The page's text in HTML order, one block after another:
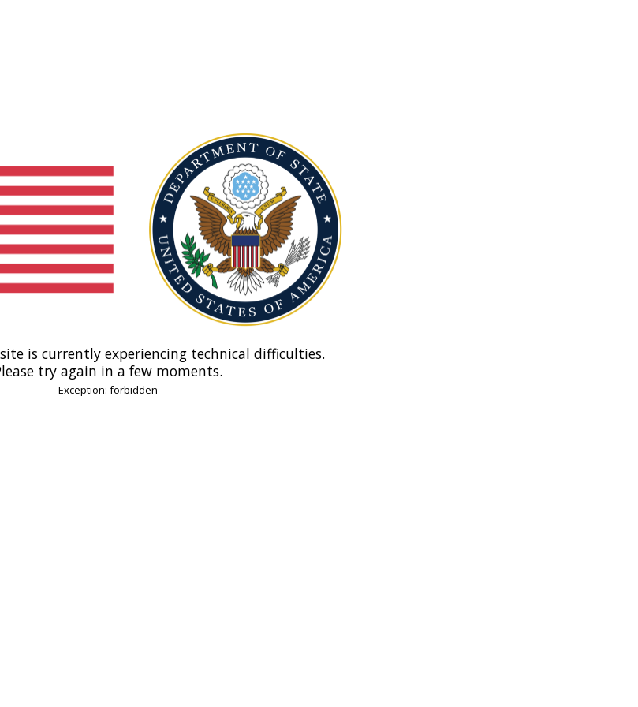
site is currently experiencing technical difficulties.
try again in a few moments.
Exception: forbidden